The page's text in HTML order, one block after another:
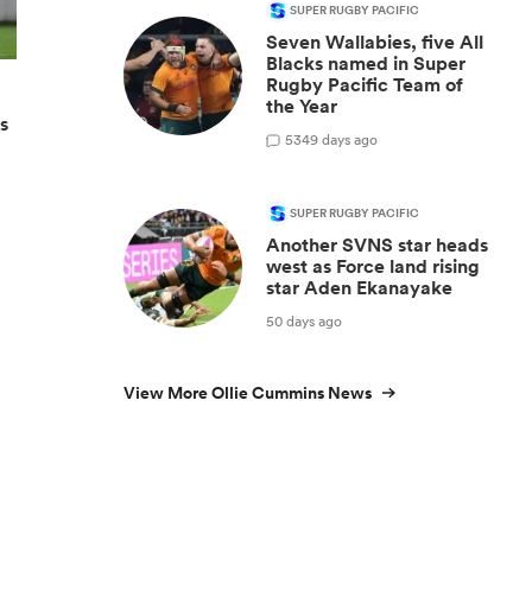
SUPER RUGBY PACIFIC
Seven Wallabies, five All
Blacks named in Super
Rugby Pacific Team of
the Year
5349 days ago
SUPER RUGBY PACIFIC
Another SVNS star heads
west as Force land rising
star Aden Ekanayake
50 days ago
View More Ollie Cummins News